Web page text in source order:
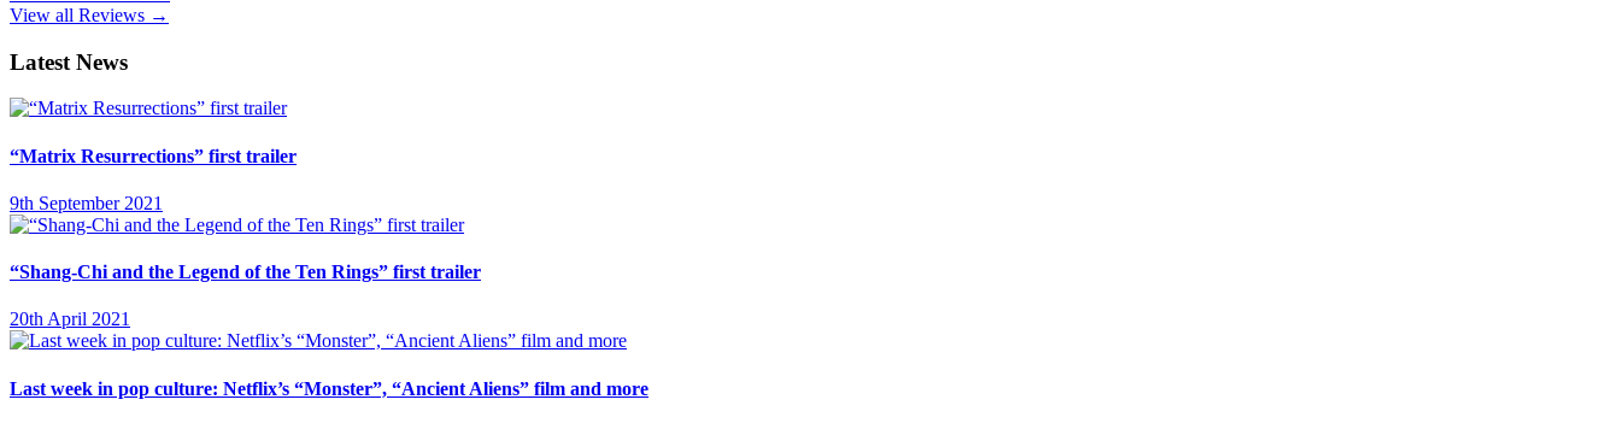
View all Reviews →
Latest News
“Matrix Resurrections” first trailer
9th September 2021
“Shang-Chi and the Legend of the Ten Rings” first trailer
20th April 2021
Last week in pop culture: Netflix’s “Monster”, “Ancient Aliens” film and more